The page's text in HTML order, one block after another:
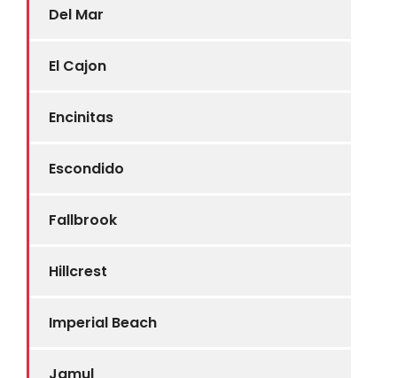
Del Mar
El Cajon
Encinitas
Escondido
Fallbrook
Hillcrest
Imperial Beach